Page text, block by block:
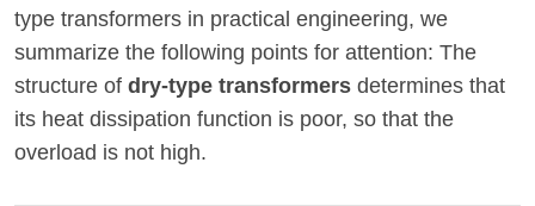
type transformers in practical engineering, we
summarize the following points for attention: The
structure of dry-type transformers determines that
its heat dissipation function is poor, so that the
overload is not high.